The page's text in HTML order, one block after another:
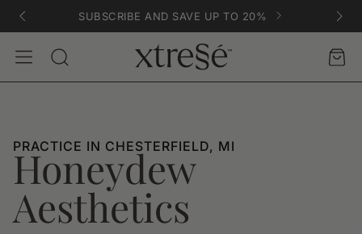
SUBSCRIBE AND SAVE UP TO 20%
Search
AccountCart
PRACTICE IN CHESTERFIELD, MI
Honeydew
Aesthetics